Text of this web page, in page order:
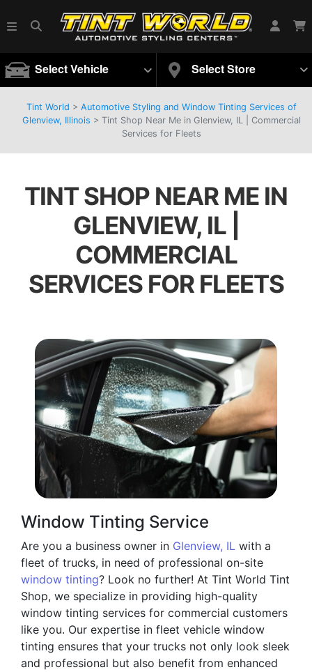
Select Vehicle Select Store
Tint World > Automotive Styling and Window Tinting Services of
Glenview, Illinois > Tint Shop Near Me in Glenview, IL | Commercial
Services for Fleets
TINT SHOP NEAR ME IN
GLENVIEW, IL |
COMMERCIAL
SERVICES FOR FLEETS
Window Tinting Service
Are you a business owner in Glenview, IL with a
fleet of trucks, in need of professional on-site
window tinting? Look no further! At Tint World Tint
Shop, we specialize in providing high-quality
window tinting services for commercial customers
like you. Our expertise in fleet vehicle window
tinting ensures that your trucks not only look sleek
and professional but also benefit from enhanced